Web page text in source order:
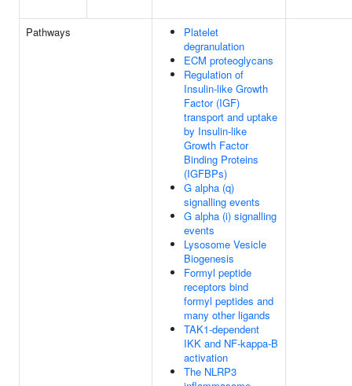
Pathways
Platelet
degranulation
ECM proteoglycans
Regulation of
Insulin-like Growth
Factor (IGF)
transport and uptake
by Insulin-like
Growth Factor
Binding Proteins
(IGFBPs)
G alpha (q)
signalling events
G alpha (i) signalling
events
Lysosome Vesicle
Biogenesis
Formyl peptide
receptors bind
formyl peptides and
many other ligands
TAK1-dependent
IKK and NF-kappa-B
activation
The NLRP3